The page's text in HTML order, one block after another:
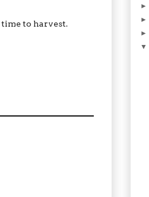
time to harvest.
►
►
►
▼